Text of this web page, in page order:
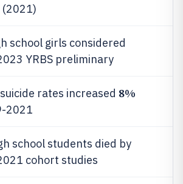
school girls considered
YRBS preliminary
rates increased 8%
2021
school students died by
cohort studies